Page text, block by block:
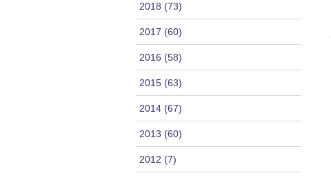
2018 (73)
2017 (60)
2016 (58)
2015 (63)
2014 (67)
2013 (60)
2012 (7)